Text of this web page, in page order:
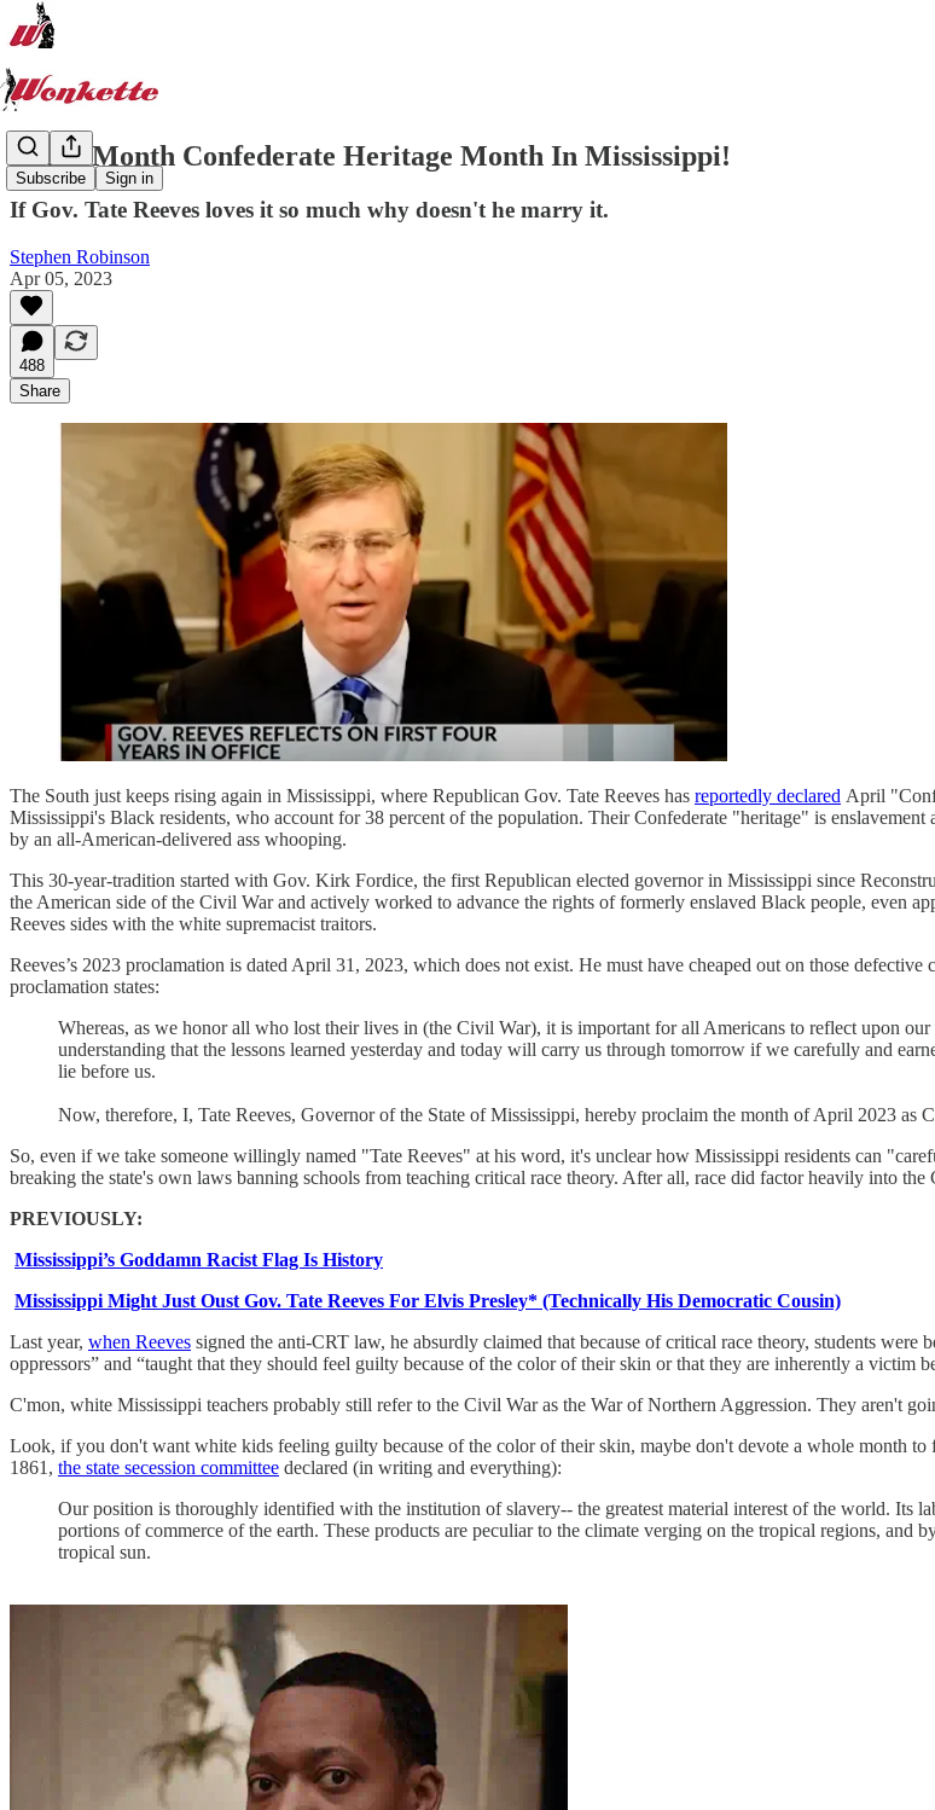
Subscribe Sign in
Every Month Confederate Heritage Month In Mississippi!
If Gov. Tate Reeves loves it so much why doesn't he marry it.
Stephen Robinson
Apr 05, 2023
488
Share
The South just keeps rising again in Mississippi, where Republican Gov. Tate Reeves has reportedly declared April
Mississippi's Black residents, who account for 38 percent of the population. Their Confederate "heritage" is
by an all-American-delivered ass whooping.
This 30-year-tradition started with Gov. Kirk Fordice, the first Republican elected governor in Mississippi since
the American side of the Civil War and actively worked to advance the rights of formerly enslaved Black people, even
Reeves sides with the white supremacist traitors.
Reeves’s 2023 proclamation is dated April 31, 2023, which does not exist. He must have cheaped out on those
proclamation states:
Whereas, as we honor all who lost their lives in (the Civil War), it is important for all Americans to reflect upon our
understanding that the lessons learned yesterday and today will carry us through tomorrow if we carefully and
lie before us.
Now, therefore, I, Tate Reeves, Governor of the State of Mississippi, hereby proclaim the month of April 2023 as
So, even if we take someone willingly named "Tate Reeves" at his word, it's unclear how Mississippi residents can
breaking the state's own laws banning schools from teaching critical race theory. After all, race did factor heavily into
PREVIOUSLY:
Mississippi’s Goddamn Racist Flag Is History
Mississippi Might Just Oust Gov. Tate Reeves For Elvis Presley* (Technically His Democratic Cousin)
Last year, when Reeves signed the anti-CRT law, he absurdly claimed that because of critical race theory, students
oppressors” and “taught that they should feel guilty because of the color of their skin or that they are inherently a victim
C'mon, white Mississippi teachers probably still refer to the Civil War as the War of Northern Aggression. They aren't
Look, if you don't want white kids feeling guilty because of the color of their skin, maybe don't devote a whole month
1861, the state secession committee declared (in writing and everything):
Our position is thoroughly identified with the institution of slavery-- the greatest material interest of the world. Its
portions of commerce of the earth. These products are peculiar to the climate verging on the tropical regions, and
tropical sun.